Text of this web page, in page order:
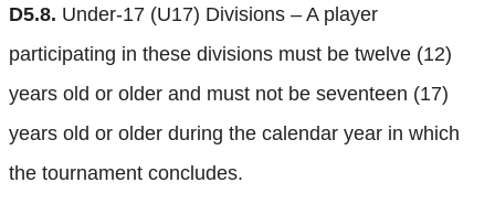
D5.8. Under-17 (U17) Divisions – A player
participating in these divisions must be twelve (12)
years old or older and must not be seventeen (17)
years old or older during the calendar year in which
the tournament concludes.